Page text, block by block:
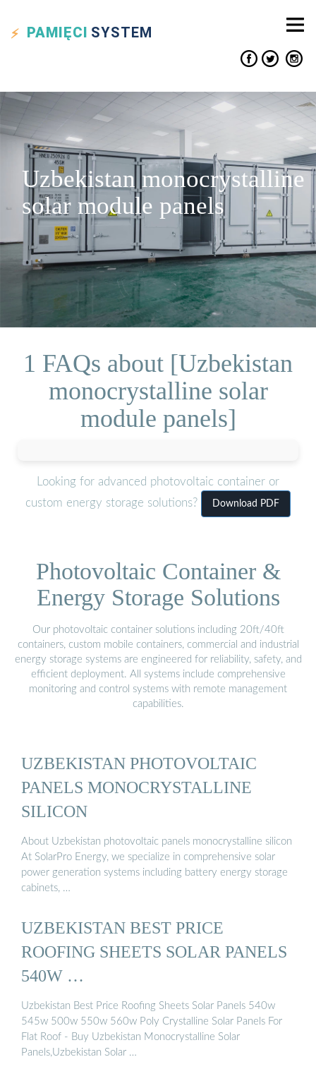
PAMIĘCI SYSTEM
Uzbekistan monocrystalline
solar module panels
1 FAQs about [Uzbekistan
monocrystalline solar
module panels]
Looking for advanced photovoltaic container or
custom energy storage solutions?
Download PDF
Photovoltaic Container &
Energy Storage Solutions
Our photovoltaic container solutions including 20ft/40ft
containers, custom mobile containers, commercial and industrial
energy storage systems are engineered for reliability, safety, and
efficient deployment. All systems include comprehensive
monitoring and control systems with remote management
capabilities.
UZBEKISTAN PHOTOVOLTAIC
PANELS MONOCRYSTALLINE
SILICON
About Uzbekistan photovoltaic panels monocrystalline silicon
At SolarPro Energy, we specialize in comprehensive solar
power generation systems including battery energy storage
cabinets, …
UZBEKISTAN BEST PRICE
ROOFING SHEETS SOLAR PANELS
540W …
Uzbekistan Best Price Roofing Sheets Solar Panels 540w
545w 500w 550w 560w Poly Crystalline Solar Panels For
Flat Roof - Buy Uzbekistan Monocrystalline Solar
Panels,Uzbekistan Solar …